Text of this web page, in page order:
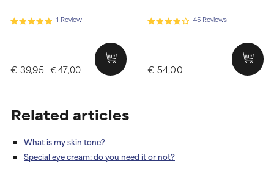
1 Review
€ 47,00
€ 39,95
45 Reviews
€ 54,00
Related articles
What is my skin tone?
Special eye cream: do you need it or not?